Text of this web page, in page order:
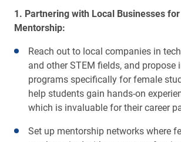
1. Partnering with Local Businesses
Mentorship:
Reach out to local companies in
and other STEM fields, and propose
programs specifically for female
help students gain hands-on
which is invaluable for their career
Set up mentorship networks where